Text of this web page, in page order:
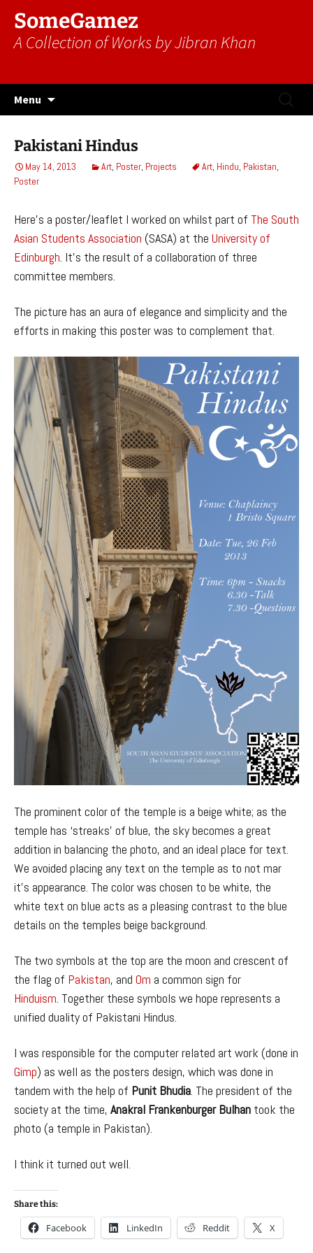
SomeGamez
A Collection of Works by Jibran Khan
Menu
Pakistani Hindus
May 14, 2013 Art, Poster, Projects Art, Hindu, Pakistan,
Poster
Here’s a poster/leaflet I worked on whilst part of The South
Asian Students Association (SASA) at the University of
Edinburgh. It’s the result of a collaboration of three
committee members.
The picture has an aura of elegance and simplicity and the
efforts in making this poster was to complement that.
The prominent color of the temple is a beige white; as the
temple has ‘streaks’ of blue, the sky becomes a great
addition in balancing the photo, and an ideal place for text.
We avoided placing any text on the temple as to not mar
it’s appearance. The color was chosen to be white, the
white text on blue acts as a pleasing contrast to the blue
details on the temples beige background.
The two symbols at the top are the moon and crescent of
the flag of Pakistan, and Om a common sign for
Hinduism. Together these symbols we hope represents a
unified duality of Pakistani Hindus.
I was responsible for the computer related art work (done in
Gimp) as well as the posters design, which was done in
tandem with the help of Punit Bhudia. The president of the
society at the time, Anakral Frankenburger Bulhan took the
photo (a temple in Pakistan).
I think it turned out well.
Share this:
Facebook LinkedIn Reddit X